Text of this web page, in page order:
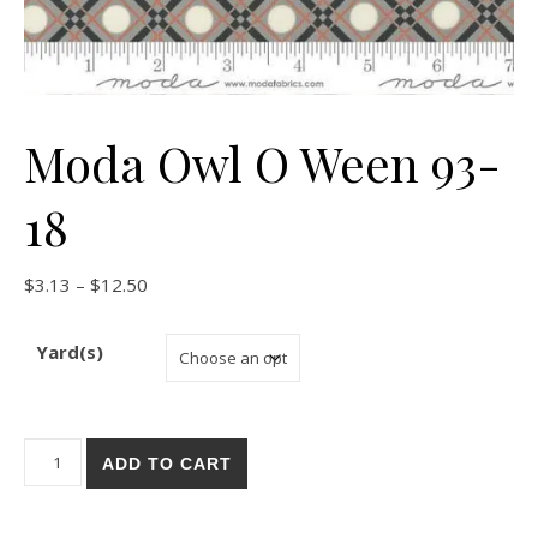
Moda Owl O Ween 93-
18
$3.13 – $12.50
Yard(s)
Moda Owl O Ween 93-18 quantity
ADD TO CART